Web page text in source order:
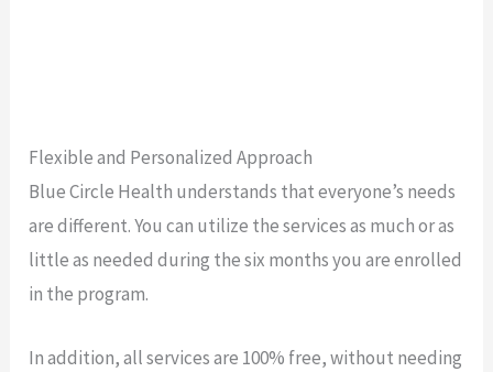
Flexible and Personalized Approach
Blue Circle Health understands that everyone’s needs
are different. You can utilize the services as much or as
little as needed during the six months you are enrolled
in the program.
In addition, all services are 100% free, without needing